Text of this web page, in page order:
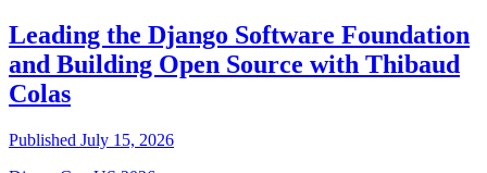
Leading the Django Software Foundation
and Building Open Source with Thibaud
Colas
Published July 15, 2026